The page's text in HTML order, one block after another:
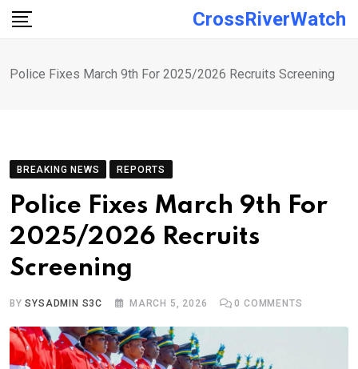
Skip
CrossRiverWatch
Police Fixes March 9th For 2025/2026 Recruits Screening
BREAKING NEWS REPORTS
Police Fixes March 9th For
2025/2026 Recruits
Screening
BYSYSADMIN S3C MARCH 5, 2026 0 COMMENTS